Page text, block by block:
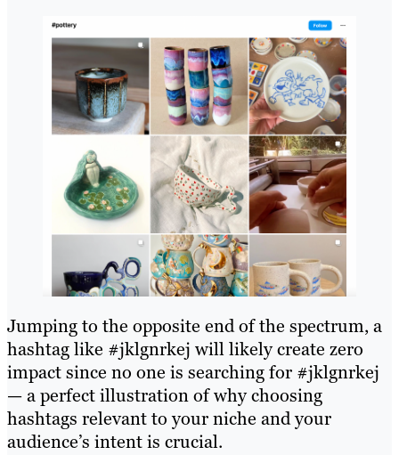
Jumping to the opposite end of the spectrum, a
hashtag like #jklgnrkej will likely create zero
impact since no one is searching for #jklgnrkej
— a perfect illustration of why choosing
hashtags relevant to your niche and your
audience’s intent is crucial.